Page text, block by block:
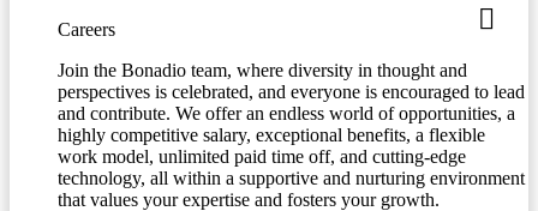
Careers
Join the Bonadio team, where diversity in thought and
perspectives is celebrated, and everyone is encouraged to lead
and contribute. We offer an endless world of opportunities, a
highly competitive salary, exceptional benefits, a flexible
work model, unlimited paid time off, and cutting-edge
technology, all within a supportive and nurturing environment
that values your expertise and fosters your growth.